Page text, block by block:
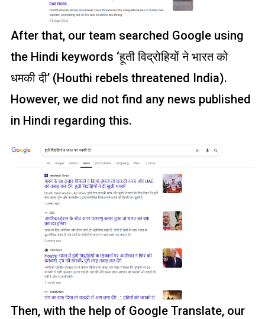
After that, our team searched Google using
the Hindi keywords ‘हूती विद्रोहियों ने भारत को
धमकी दी’ (Houthi rebels threatened India).
However, we did not find any news published
in Hindi regarding this.
Then, with the help of Google Translate, our